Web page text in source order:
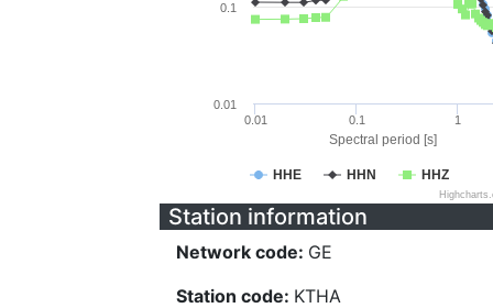
Spectral period [s]
HHE HHN HHZ
0.01 0.1 1
0.01
0.1
Station information
Network code: GE
Station code: KTHA